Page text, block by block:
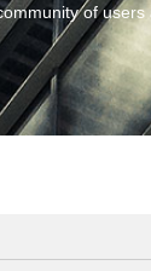
of